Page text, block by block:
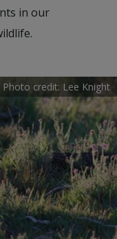
in our
Photo credit: Lee Knight